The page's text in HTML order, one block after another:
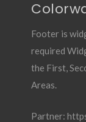
Footer is
required
the First,
Areas.
Partner: